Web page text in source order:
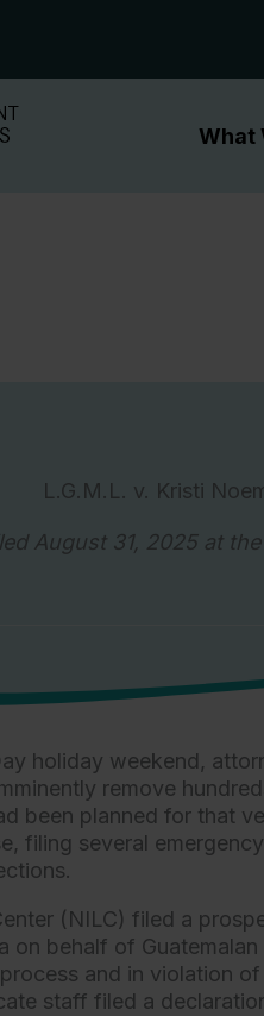
What
L.G.M.L. v. Kristi
August 31, 2025 at
holiday weekend,
remove
been planned for that
filing several
(NILC) filed a
behalf of
and in violation
staff filed a